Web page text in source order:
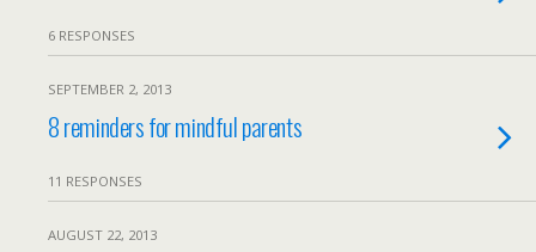
6 RESPONSES
SEPTEMBER 2, 2013
8 reminders for mindful parents
11 RESPONSES
AUGUST 22, 2013